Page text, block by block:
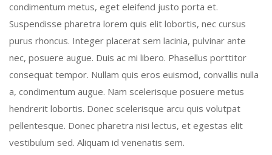
condimentum metus, eget eleifend justo porta et.
Suspendisse pharetra lorem quis elit lobortis, nec cursus
purus rhoncus. Integer placerat sem lacinia, pulvinar ante
nec, posuere augue. Duis ac mi libero. Phasellus porttitor
consequat tempor. Nullam quis eros euismod, convallis nulla
a, condimentum augue. Nam scelerisque posuere metus
hendrerit lobortis. Donec scelerisque arcu quis volutpat
pellentesque. Donec pharetra nisi lectus, et egestas elit
vestibulum sed. Aliquam id venenatis sem.